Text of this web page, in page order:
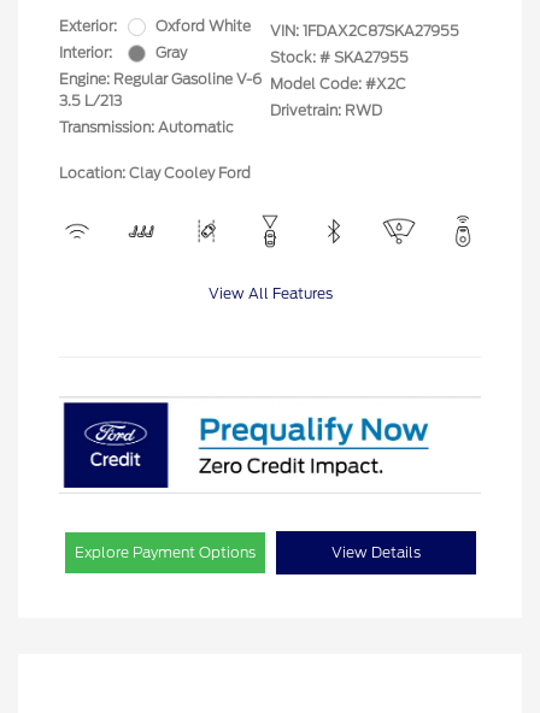
Exterior:
Oxford White
Interior:
Gray
Engine: Regular Gasoline V-6
3.5 L/213
Transmission: Automatic
VIN: 1FDAX2C87SKA27955
Stock: # SKA27955
Model Code: #X2C
Drivetrain: RWD
Location: Clay Cooley Ford
View All Features
Explore Payment Options View Details